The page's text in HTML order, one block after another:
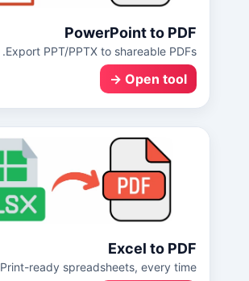
PowerPoint to PDF
Export PPT/PPTX to shareable PDFs.
Open tool →
Excel to PDF
Print-ready spreadsheets, every time.